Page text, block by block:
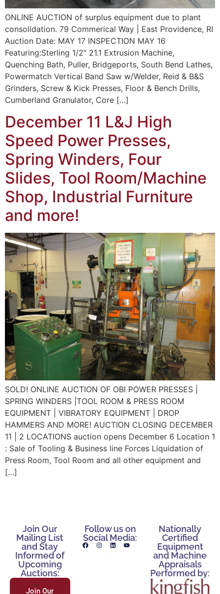
ONLINE AUCTION of surplus equipment due to plant
consolidation. 79 Commerical Way | East Providence, RI
Auction Date: MAY 17 INSPECTION MAY 16
Featuring:Sterling 1/2″ 21.1 Extrusion Machine,
Quenching Bath, Puller, Bridgeports, South Bend Lathes,
Powermatch Vertical Band Saw w/Welder, Reid & B&S
Grinders, Screw & Kick Presses, Floor & Bench Drills,
Cumberland Granulator, Core […]
December 11 L&J High
Speed Power Presses,
Spring Winders, Four
Slides, Tool Room/Machine
Shop, Industrial Furniture
and more!
SOLD! ONLINE AUCTION OF OBI POWER PRESSES |
SPRING WINDERS |TOOL ROOM & PRESS ROOM
EQUIPMENT | VIBRATORY EQUIPMENT | DROP
HAMMERS AND MORE! AUCTION CLOSING DECEMBER
11 | 2 LOCATIONS auction opens December 6 Location 1
: Sale of Tooling & Business line Forces Liquidation of
Press Room, Tool Room and all other equipment and
[…]
Join Our
Mailing List
and Stay
Informed of
Upcoming
Auctions:
Join Our
Follow us on
Social Media:
Nationally
Certified
Equipment
and Machine
Appraisals
Performed by: